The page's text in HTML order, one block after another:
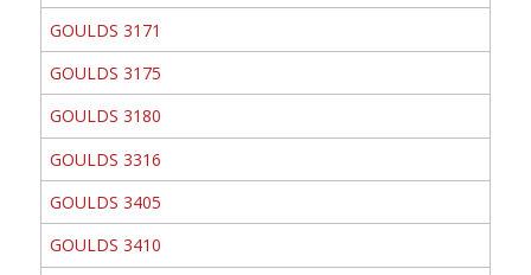
GOULDS 3171
GOULDS 3175
GOULDS 3180
GOULDS 3316
GOULDS 3405
GOULDS 3410